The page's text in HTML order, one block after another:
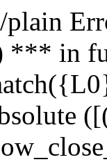
*** in